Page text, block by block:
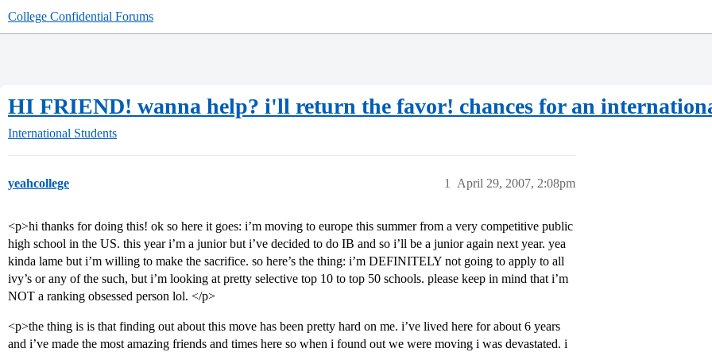
College Confidential Forums
HI FRIEND! wanna help? i'll return the favor! chances for an
International Students
yeahcollege April 29, 2007, 2:08pm
1
<p>hi thanks for doing this! ok so here it goes: i’m moving to europe this summer from a very competitive public
high school in the US. this year i’m a junior but i’ve decided to do IB and so i’ll be a junior again next year. yea
kinda lame but i’m willing to make the sacrifice. so here’s the thing: i’m DEFINITELY not going to apply to all
ivy’s or any of the such, but i’m looking at pretty selective top 10 to top 50 schools. please keep in mind that i’m
NOT a ranking obsessed person lol. </p>
<p>the thing is is that finding out about this move has been pretty hard on me. i’ve lived here for about 6 years
and i’ve made the most amazing friends and times here so when i found out we were moving i was devastated. i